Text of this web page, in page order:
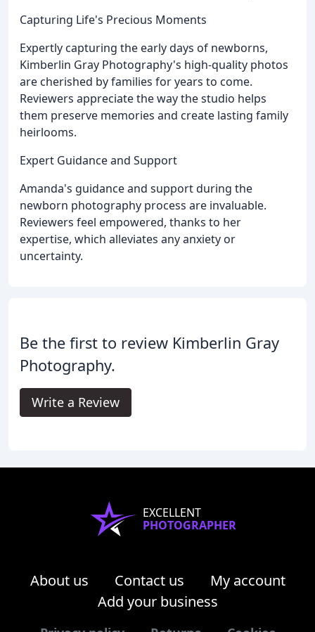
Capturing Life's Precious Moments
Expertly capturing the early days of newborns,
Kimberlin Gray Photography's high-quality photos
are cherished by families for years to come.
Reviewers appreciate the way the studio helps
them preserve memories and create lasting family
heirlooms.
Expert Guidance and Support
Amanda's guidance and support during the
newborn photography process are invaluable.
Reviewers feel empowered, thanks to her
expertise, which alleviates any anxiety or
uncertainty.
Be the first to review Kimberlin Gray
Photography.
Write a Review
EXCELLENT
PHOTOGRAPHER
About us Contact us
My account
Add your business